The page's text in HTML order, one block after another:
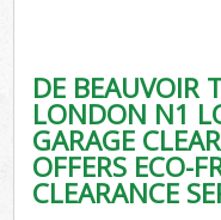
DE BEAUVOIR
LONDON N1
GARAGE
OFFERS ECO-
CLEARANCE